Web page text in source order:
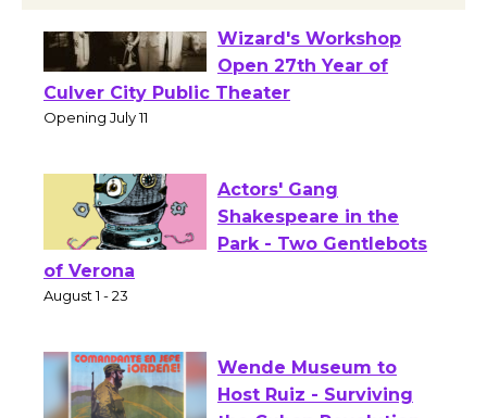
Black Coffee, The
Wizard's Workshop
Open 27th Year of
Culver City Public Theater
Actors' Gang
Shakespeare in the
of Verona
Wende Museum to